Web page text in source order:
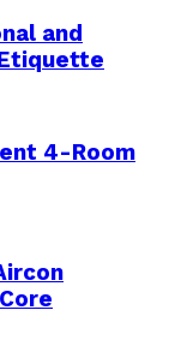
and
4-Room